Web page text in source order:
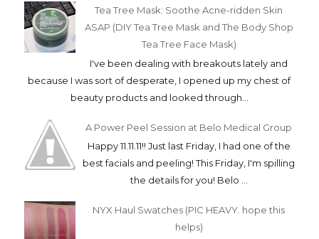
Tea Tree Mask: Soothe Acne-ridden Skin
ASAP (DIY Tea Tree Mask and The Body Shop
Tea Tree Face Mask)
I've been dealing with breakouts lately and
because I was sort of desperate, I opened up my chest of
beauty products and looked through...
A Power Peel Session at Belo Medical Group
Happy 11.11.11!! Just last Friday, I had one of the
best facials and peeling! This Friday, I'm spilling
the details for you! Belo ...
NYX Haul Swatches (PIC HEAVY. hope this
helps)